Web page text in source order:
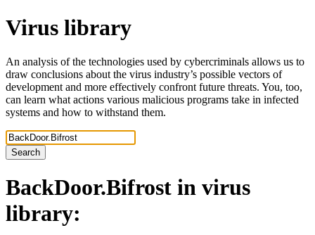
Virus library
An analysis of the technologies used by cybercriminals allows us to
draw conclusions about the virus industry’s possible vectors of
development and more effectively confront future threats. You, too,
can learn what actions various malicious programs take in infected
systems and how to withstand them.
Search
BackDoor.Bifrost in virus
library: